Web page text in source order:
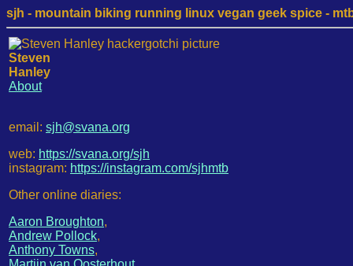
sjh - mountain biking running linux vegan geek spice -
Steven
Hanley
About
email: sjh@svana.org
web: https://svana.org/sjh
instagram: https://instagram.com/sjhmtb
Other online diaries:
Aaron Broughton,
Andrew Pollock,
Anthony Towns,